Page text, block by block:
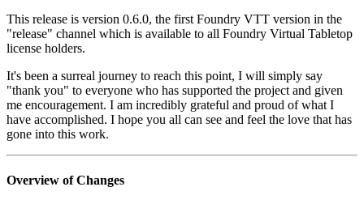
This release is version 0.6.0, the first Foundry VTT version in the
"release" channel which is available to all Foundry Virtual Tabletop
license holders.
It's been a surreal journey to reach this point, I will simply say
"thank you" to everyone who has supported the project and given
me encouragement. I am incredibly grateful and proud of what I
have accomplished. I hope you all can see and feel the love that has
gone into this work.
Overview of Changes